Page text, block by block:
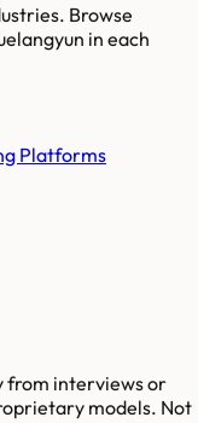
Browse
in each
Platforms
from interviews or
models. Not